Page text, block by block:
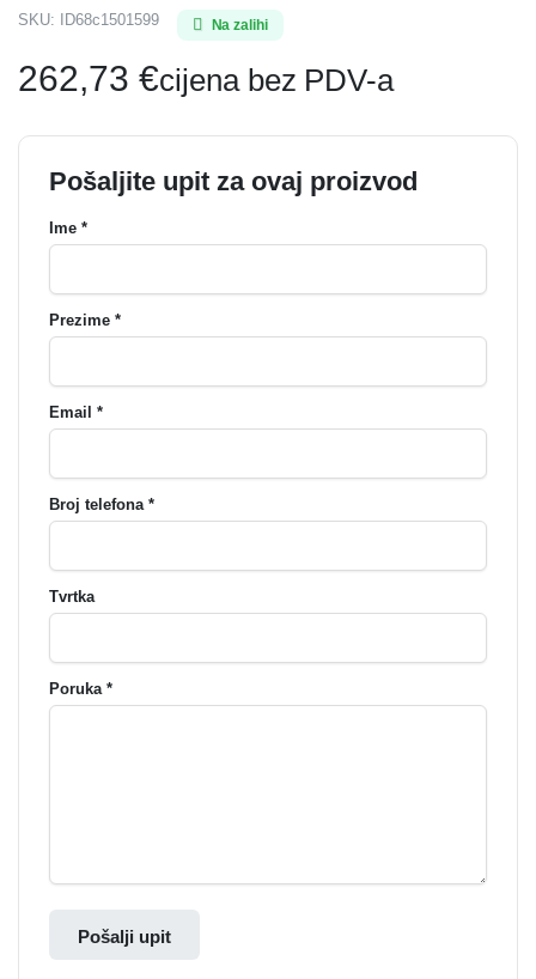
SKU: ID68c1501599 Na zalihi
262,73 €cijena bez PDV-a
Pošaljite upit za ovaj proizvod
Ime *
Prezime *
Email *
Broj telefona *
Tvrtka
Poruka *
Pošalji upit